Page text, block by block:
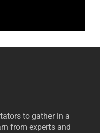
to gather in a
from experts and